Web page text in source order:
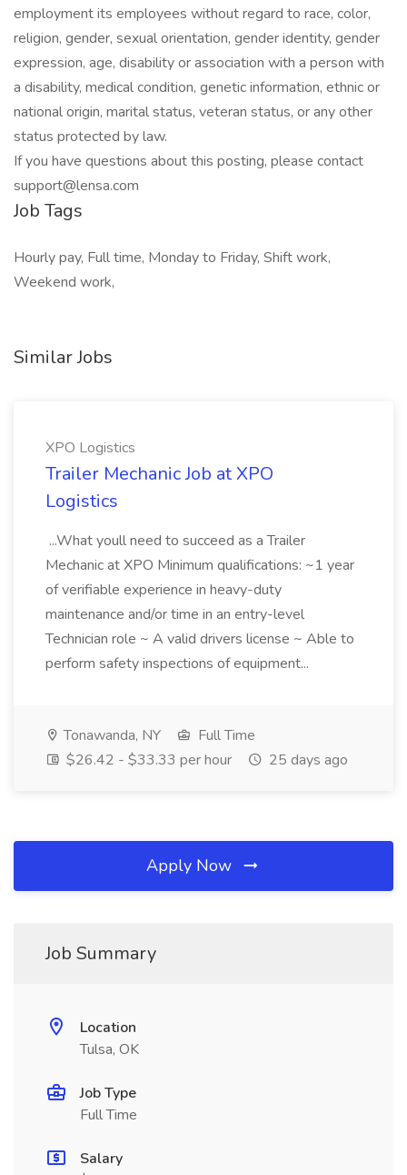
employment its employees without regard to race, color,
religion, gender, sexual orientation, gender identity, gender
expression, age, disability or association with a person with
a disability, medical condition, genetic information, ethnic or
national origin, marital status, veteran status, or any other
status protected by law.
If you have questions about this posting, please contact
support@lensa.com
Job Tags
Hourly pay, Full time, Monday to Friday, Shift work,
Weekend work,
Similar Jobs
XPO Logistics
Trailer Mechanic Job at XPO
Logistics
...What youll need to succeed as a Trailer
Mechanic at XPO Minimum qualifications: ~1 year
of verifiable experience in heavy-duty
maintenance and/or time in an entry-level
Technician role ~ A valid drivers license ~ Able to
perform safety inspections of equipment...
Tonawanda, NY
Full Time
$26.42 - $33.33 per hour
25 days ago
Apply Now
Job Summary
Location
Tulsa, OK
Job Type
Full Time
Salary